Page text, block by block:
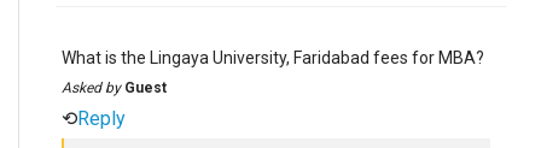
What is the Lingaya University, Faridabad fees for MBA?
Asked by Guest
⟲Reply